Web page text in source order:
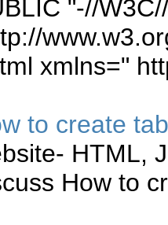
"-//
xmlns="
to create
HTML,
How to